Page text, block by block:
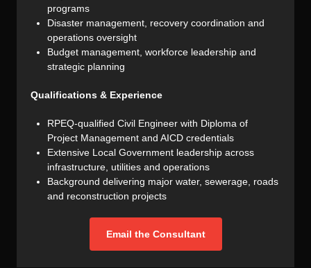
programs
Disaster management, recovery coordination and
operations oversight
Budget management, workforce leadership and
strategic planning
Qualifications & Experience
RPEQ-qualified Civil Engineer with Diploma of
Project Management and AICD credentials
Extensive Local Government leadership across
infrastructure, utilities and operations
Background delivering major water, sewerage, roads
and reconstruction projects
Email the Consultant